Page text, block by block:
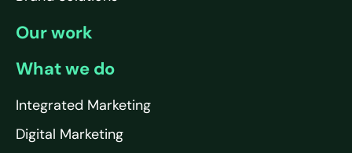
Our work
What we do
Integrated Marketing
Digital Marketing